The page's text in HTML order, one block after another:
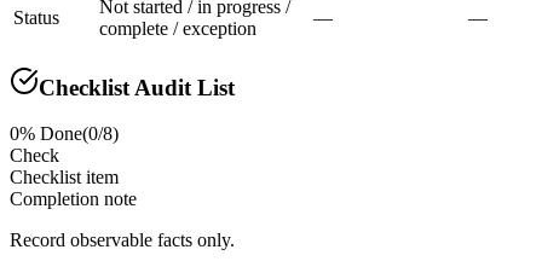
Status
Not started / in progress /
complete / exception
— —
Checklist Audit List
0% Done(0/8)
Check
Checklist item
Completion note
Record observable facts only.